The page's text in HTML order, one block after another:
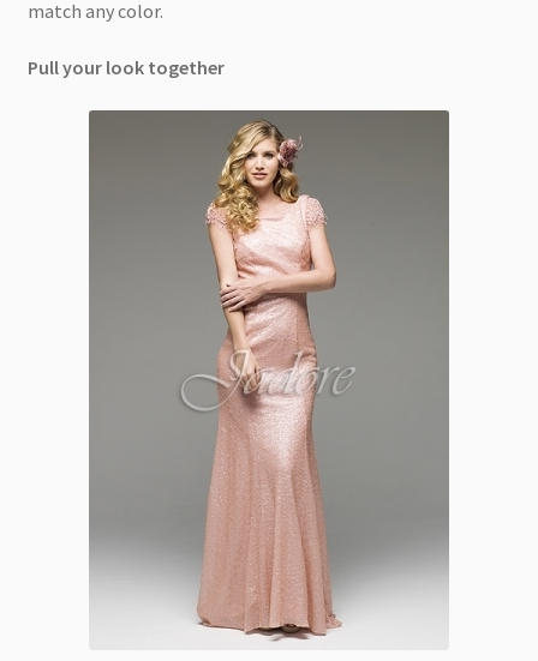
match any color.
Pull your look together